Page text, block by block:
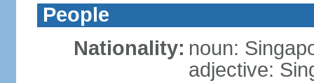
People
Nationality: noun:
adjective: